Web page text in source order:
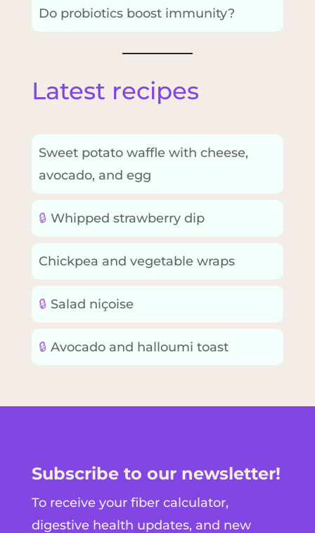
Do probiotics boost immunity?
Latest recipes
Sweet potato waffle with cheese,
avocado, and egg
🔒 Whipped strawberry dip
Chickpea and vegetable wraps
🔒 Salad niçoise
🔒 Avocado and halloumi toast
Subscribe to our newsletter!
To receive your fiber calculator,
digestive health updates, and new